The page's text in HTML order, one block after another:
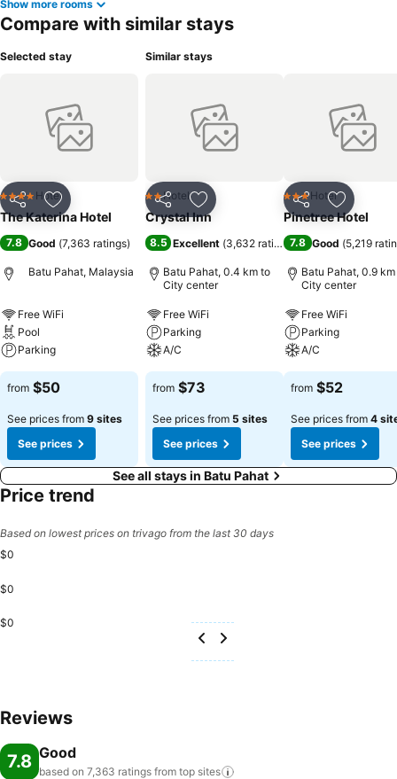
Show more rooms
Compare with similar stays
Selected stay
Share Add to favorites
4 Stars Hotel
The Katerina Hotel
7.8 Good (7,363 ratings)
Batu Pahat, Malaysia
Free WiFi
Pool
Parking
from $50
See prices from 9 sites
See prices
Similar stays
Share Add to favorites
2 Stars
Hotel
Crystal Inn
8.5 Excellent (3,632 ratings)
Batu Pahat, 0.4 km to
City center
Free WiFi
Parking
A/C
from $73
See prices from 5 sites
See prices
Share Add to
3 StarsHotel
Pinetree Hotel
7.8 Good (5,219
Batu Pahat, 0.9
City center
Free WiFi
Parking
A/C
from $52
See prices from 4
See prices
See all stays in Batu Pahat
Price trend
Based on lowest prices on trivago from the last 30 days
$0
$0
$0
Reviews
7.8 Good
based on 7,363 ratings from top sites